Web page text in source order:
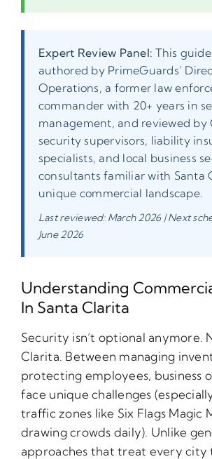
Expert Review Panel: This
authored by PrimeGuards’
Operations, a former law
commander with 20+ years in
management, and reviewed by
security supervisors, liability
specialists, and local business
consultants familiar with Santa
unique commercial landscape.
Last reviewed: March 2026 | Next
June 2026
Understanding
In Santa Clarita
Security isn’t optional anymore.
Clarita. Between managing
protecting employees, business
face unique challenges
traffic zones like Six Flags Magic
drawing crowds daily). Unlike
approaches that treat every city